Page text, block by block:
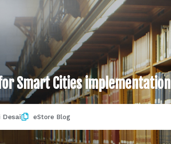
Smart Cities implementation
Desai eStore Blog